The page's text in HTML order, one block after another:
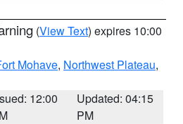
(View Text) expires 10:00
Mohave, Northwest Plateau,
12:00
Updated: 04:15
PM